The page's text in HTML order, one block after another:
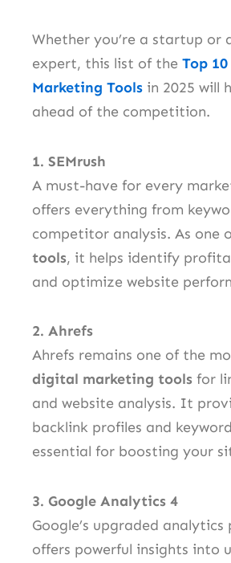
Whether you’re a startup or
expert, this list of the Top
Marketing Tools in 2025 will
ahead of the competition.
1. SEMrush
A must-have for every
offers everything from
competitor analysis. As one
tools, it helps identify
and optimize website
2. Ahrefs
Ahrefs remains one of the
digital marketing tools for
and website analysis. It
backlink profiles and
essential for boosting your
3. Google Analytics 4
Google’s upgraded
offers powerful insights into